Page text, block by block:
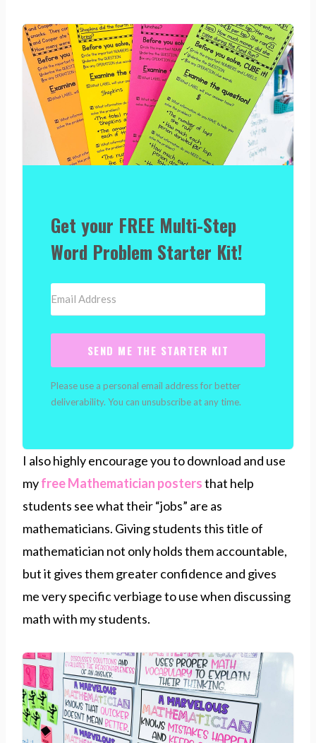
Get your FREE Multi-Step
Word Problem Starter Kit!
SEND ME THE STARTER KIT
Please use a personal email address for better
deliverability. You can unsubscribe at any time.
I also highly encourage you to download and use
myfree Mathematician postersthat help
students see what their “jobs” are as
mathematicians. Giving students this title of
mathematician not only holds them accountable,
but it gives them greater confidence and gives
me very specific verbiage to use when discussing
math with my students.